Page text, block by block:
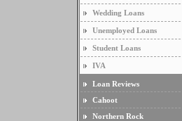
Wedding Loans
Unemployed Loans
Student Loans
IVA
Loan Reviews
Cahoot
Northern Rock